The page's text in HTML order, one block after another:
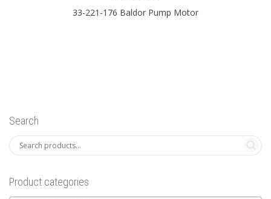
33-221-176 Baldor Pump Motor
Search
Product categories